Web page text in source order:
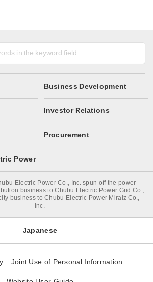
Business Development
Investor Relations
Procurement
Power
Electric Power Co., Inc. spun off the power
business to Chubu Electric Power Grid Co.,
business to Chubu Electric Power Miraiz Co.,
Inc.
Japanese
Joint Use of Personal Information